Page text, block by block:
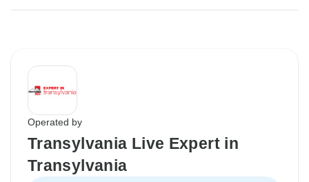
Operated by
Transylvania Live Expert in
Transylvania